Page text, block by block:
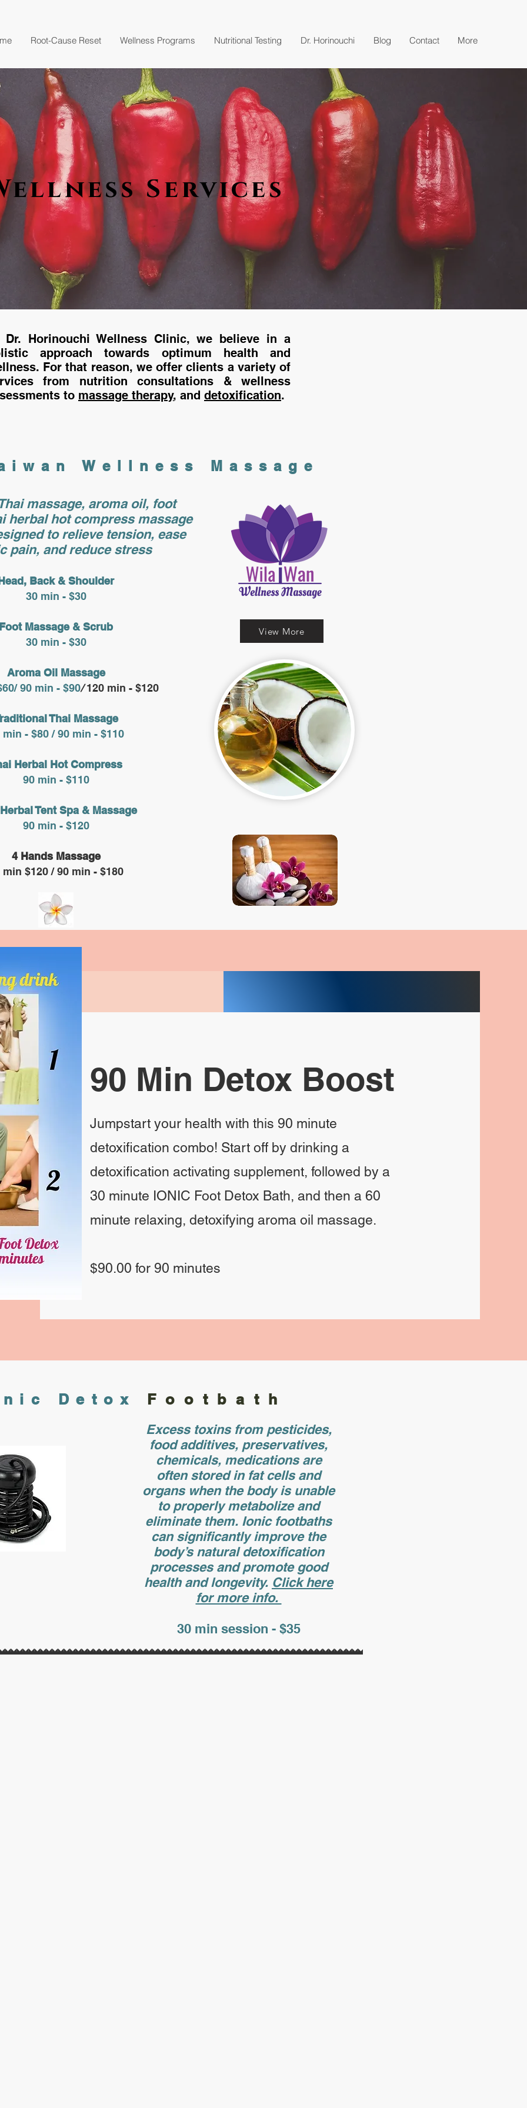
Root-Cause Reset Wellness Programs Nutritional Testing Dr. Horinouchi Blog Contact More
Services
Dr. Horinouchi Wellness Clinic, we believe in a
approach towards optimum health and
For that reason, we offer clients a variety of
from nutrition consultations & wellness
to massage therapy, and detoxification.
Wellness Massage
massage, aroma oil, foot
herbal hot compress massage
to relieve tension, ease
pain, and reduce stress
Back & Shoulder
30 min - $30
Massage & Scrub
30 min - $30
Aroma Oil Massage​
90 min - $90/120 min - $120
Thai Massage
min - $80 / 90 min - $110
Herbal Hot Compress
90 min - $110
Tent Spa & Massage
90 min - $120
4 Hands Massage
min $120 / 90 min - $180
View More
90 Min Detox Boost
Jumpstart your health with this 90 minute
detoxification combo! Start off by drinking a
detoxification activating supplement, followed by a
30 minute IONIC Foot Detox Bath, and then a 60
minute relaxing, detoxifying aroma oil massage.
$90.00 for 90 minutes
Detox Footbath
Excess toxins from pesticides,
food additives, preservatives,
chemicals, medications are
often stored in fat cells and
organs when the body is unable
to properly metabolize and
eliminate them. Ionic footbaths
can significantly improve the
body’s natural detoxification
processes and promote good
health and longevity. Click here
for more info.
30 min session - $35